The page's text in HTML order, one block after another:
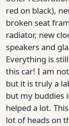
red on black),
broken seat
radiator, new
speakers and
Everything is
this car! I am
but it is truly a
but my buddies
helped a lot.
lot of heads on